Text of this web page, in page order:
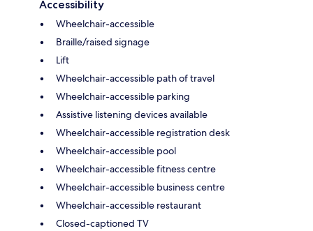
Accessibility
Wheelchair-accessible
Braille/raised signage
Lift
Wheelchair-accessible path of travel
Wheelchair-accessible parking
Assistive listening devices available
Wheelchair-accessible registration desk
Wheelchair-accessible pool
Wheelchair-accessible fitness centre
Wheelchair-accessible business centre
Wheelchair-accessible restaurant
Closed-captioned TV